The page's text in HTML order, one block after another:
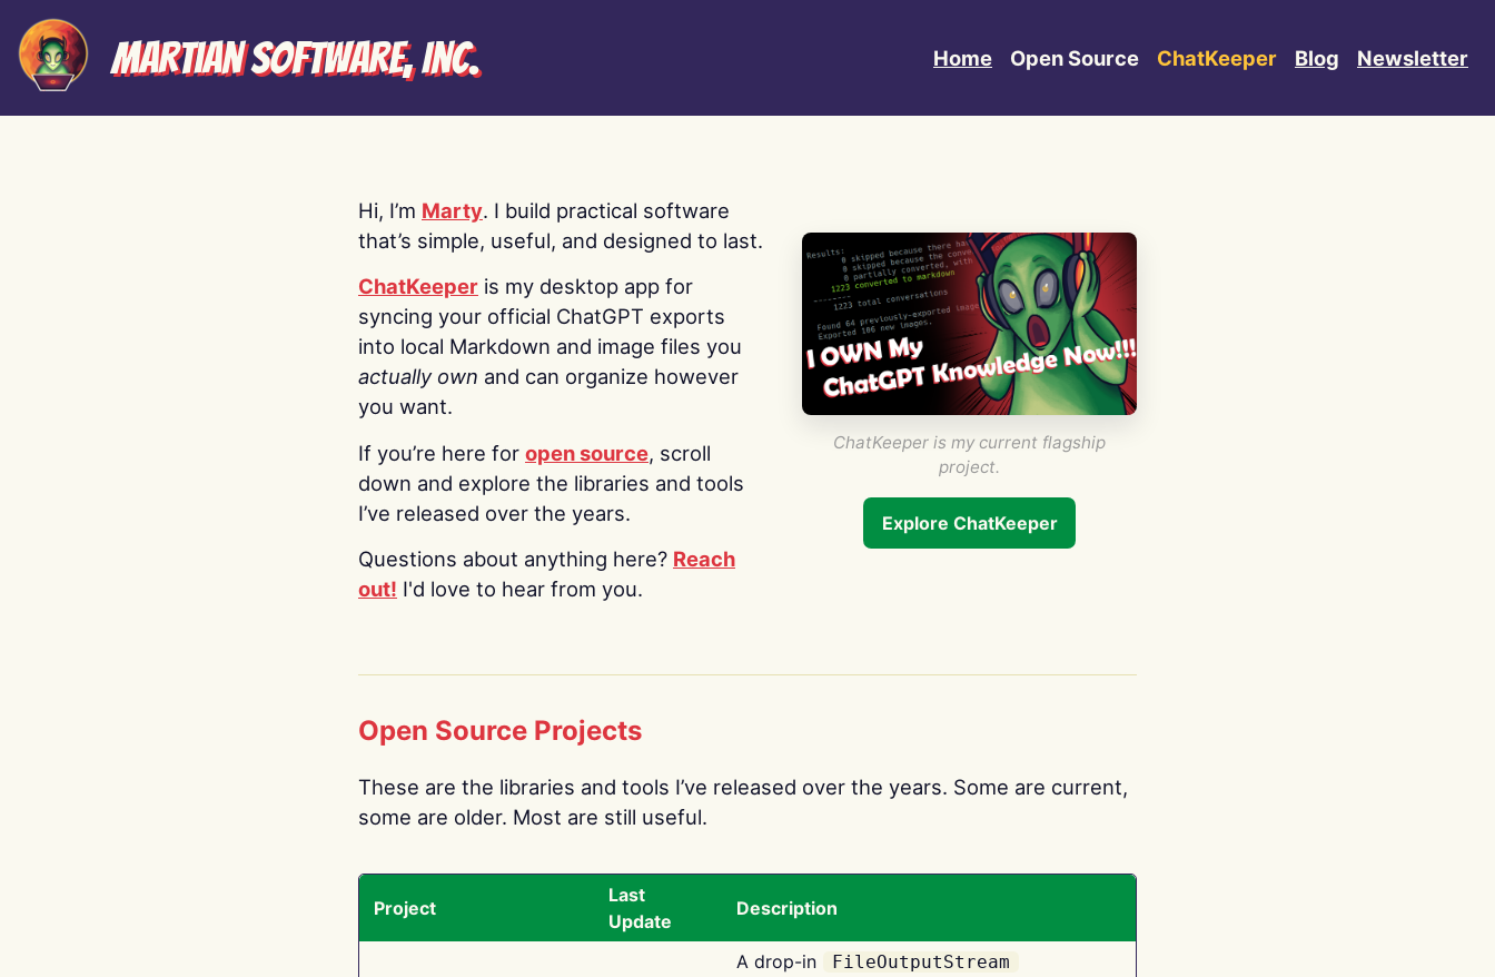
Martian Software, Inc. Home Open Source ChatKeeper Blog Newsletter
Hi, I’m Marty. I build practical software
that’s simple, useful, and designed to last.
ChatKeeper is my desktop app for
syncing your official ChatGPT exports
into local Markdown and image files you
actually own and can organize however
you want.
If you’re here for open source, scroll
down and explore the libraries and tools
I’ve released over the years.
Questions about anything here? Reach
out! I'd love to hear from you.
ChatKeeper is my current flagship
project.
Explore ChatKeeper
Open Source Projects
These are the libraries and tools I’ve released over the years. Some are current,
some are older. Most are still useful.
Project
Last
Update
Description
A drop-in FileOutputStream